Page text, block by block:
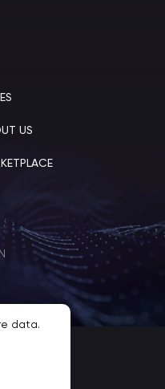
US
data.